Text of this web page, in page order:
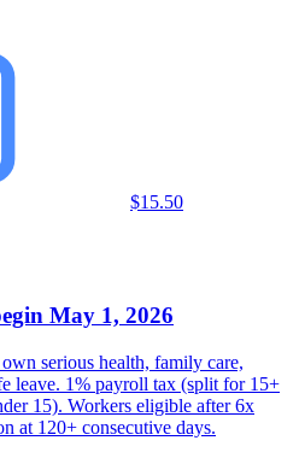
$15.50
May 1, 2026
serious health, family care,
leave. 1% payroll tax (split for 15+
15). Workers eligible after 6x
at 120+ consecutive days.